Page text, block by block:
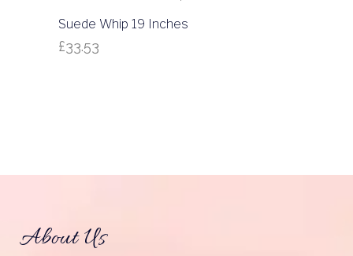
Suede Whip 19 Inches
£33.53
About Us